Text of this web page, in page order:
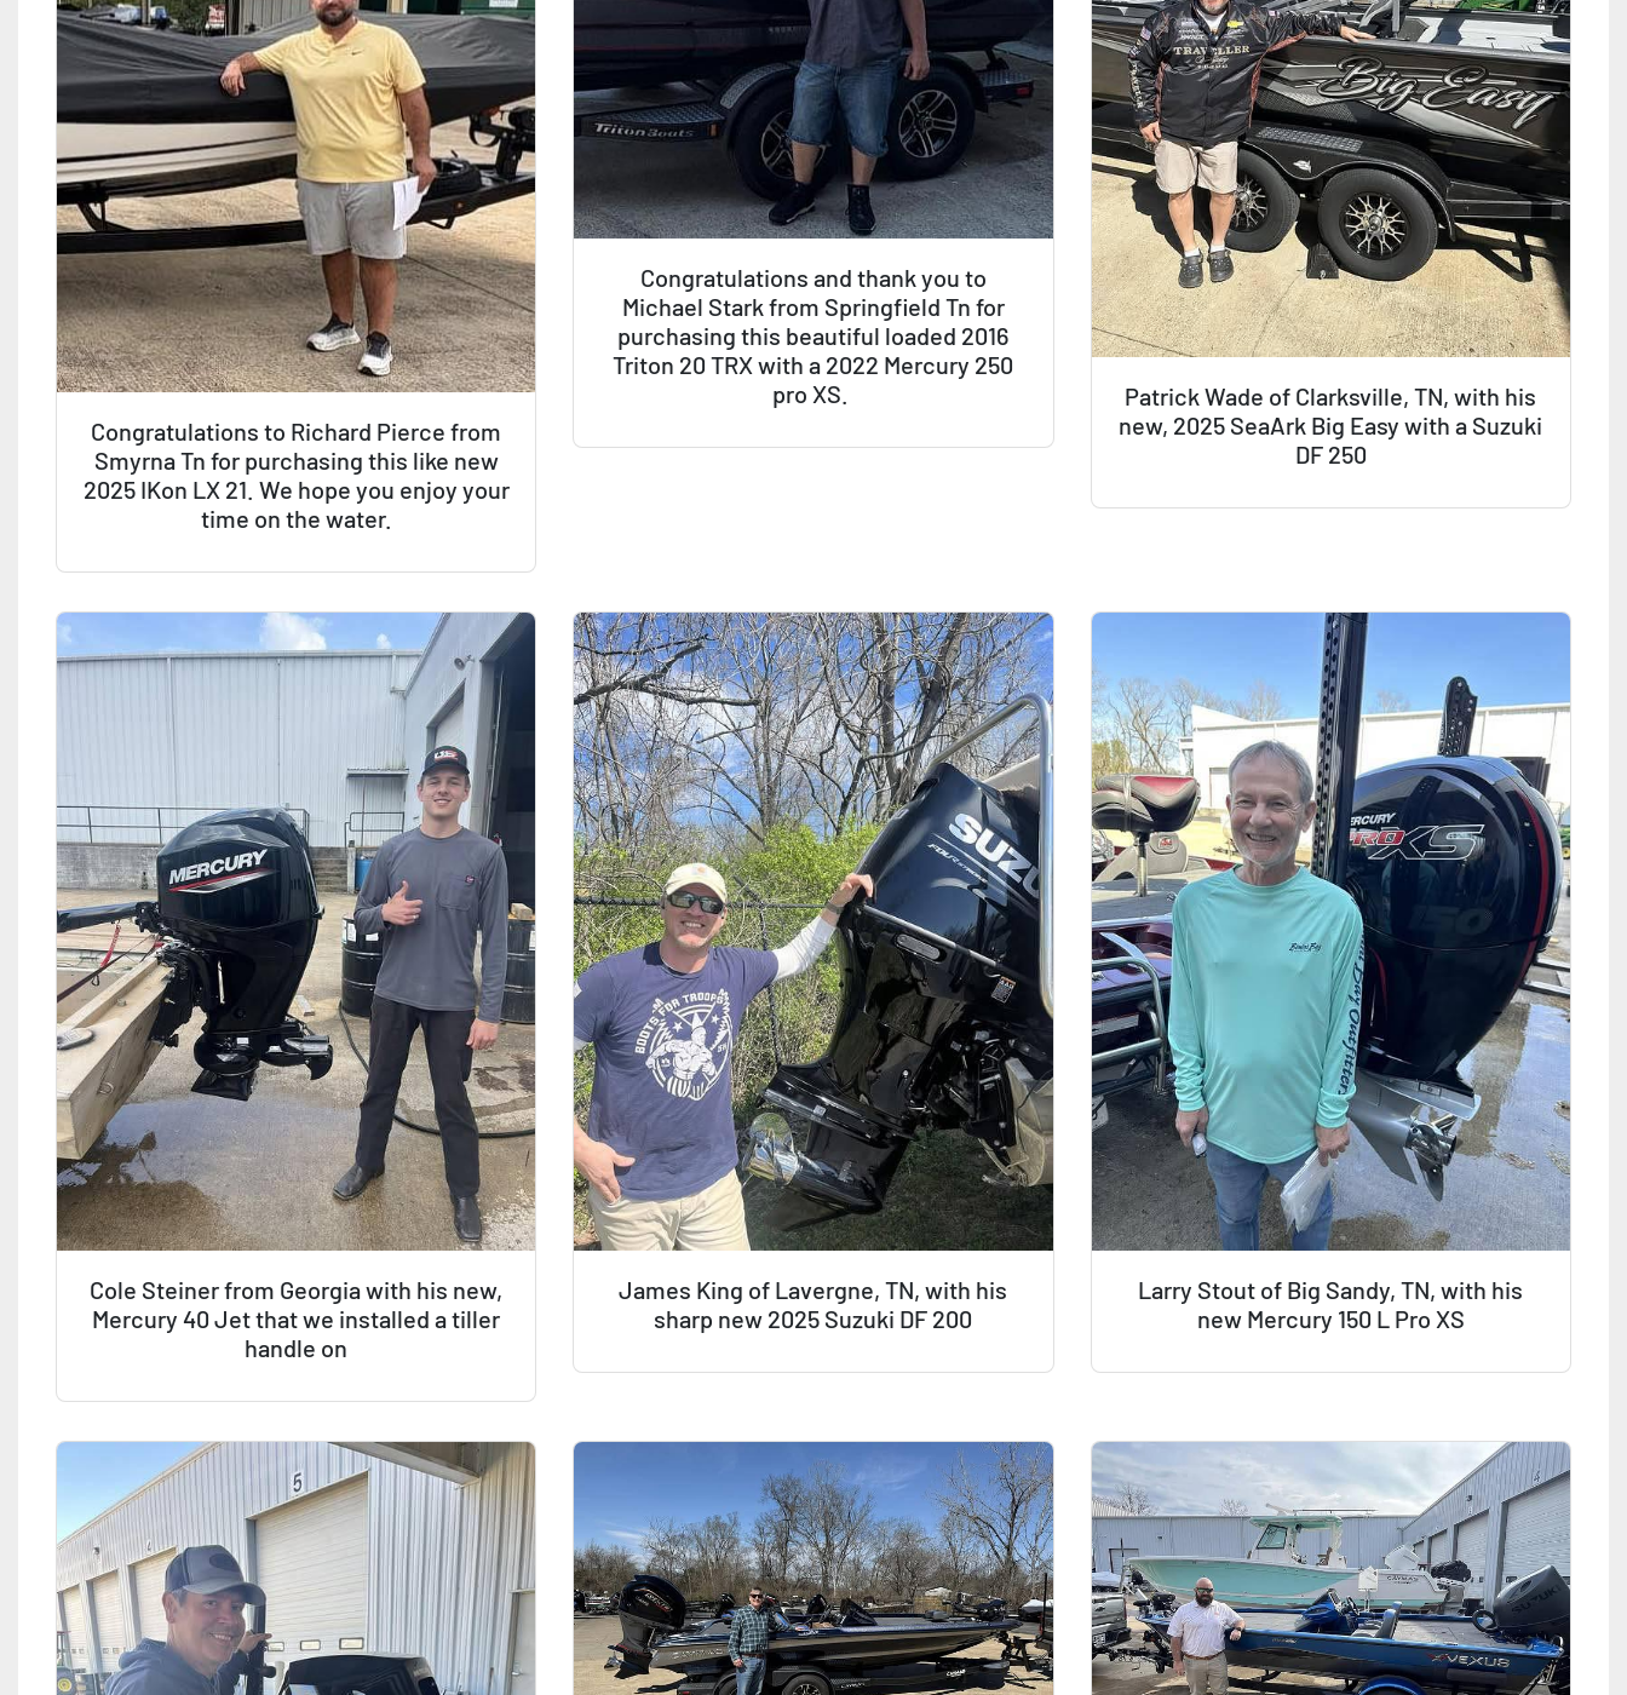
Congratulations to Richard Pierce from
Smyrna Tn for purchasing this like new
2025 IKon LX 21. We hope you enjoy your
time on the water.
Congratulations and thank you to
Michael Stark from Springfield Tn for
purchasing this beautiful loaded 2016
Triton 20 TRX with a 2022 Mercury 250
pro XS.
Patrick Wade of Clarksville, TN, with his
new, 2025 SeaArk Big Easy with a Suzuki
DF 250
Cole Steiner from Georgia with his new,
Mercury 40 Jet that we installed a tiller
handle on
James King of Lavergne, TN, with his
sharp new 2025 Suzuki DF 200
Larry Stout of Big Sandy, TN, with his
new Mercury 150 L Pro XS